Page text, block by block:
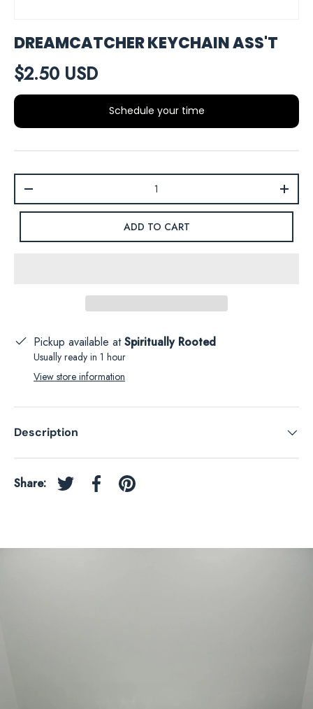
DREAMCATCHER KEYCHAIN ASS'T
$2.50 USD
Schedule your time
+
ADD TO CART
Pickup available atSpiritually Rooted
Usually ready in 1 hour
View store information
Description
Share: Tweet on Twitter
Share on Facebook
Pin on Pinterest